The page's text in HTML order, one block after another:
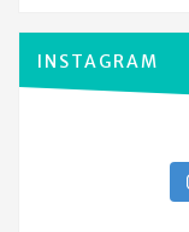
INSTAGRAM